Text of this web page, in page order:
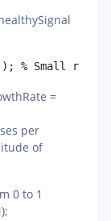
=
per
of
0 to 1